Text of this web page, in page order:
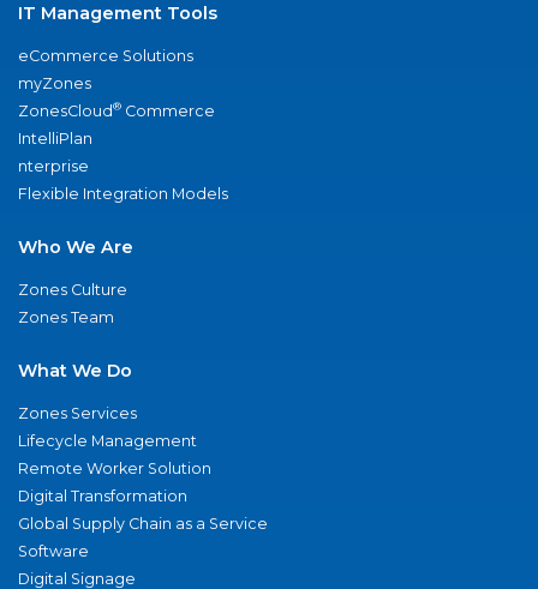
IT Management Tools
eCommerce Solutions
myZones
ZonesCloud® Commerce
IntelliPlan
nterprise
Flexible Integration Models
Who We Are
Zones Culture
Zones Team
What We Do
Zones Services
Lifecycle Management
Remote Worker Solution
Digital Transformation
Global Supply Chain as a Service
Software
Digital Signage